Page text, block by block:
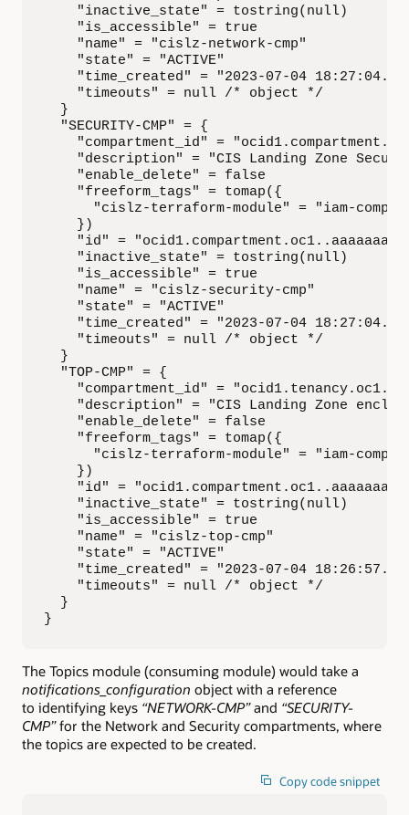
    "inactive_state" = tostring(null)
    "is_accessible" = true
    "name" = "cislz-network-cmp"
    "state" = "ACTIVE"
"time_created" = "2023-07-04
    "timeouts" = null /* object */
  }
  "SECURITY-CMP" = {
"compartment_id" =
"description" = "CIS Landing Zone
    "enable_delete" = false
    "freeform_tags" = tomap({
"cislz-terraform-module" = "iam-
    })
"id" =
    "inactive_state" = tostring(null)
    "is_accessible" = true
    "name" = "cislz-security-cmp"
    "state" = "ACTIVE"
"time_created" = "2023-07-04
    "timeouts" = null /* object */
  }
  "TOP-CMP" = {
"compartment_id" =
"description" = "CIS Landing Zone
    "enable_delete" = false
    "freeform_tags" = tomap({
"cislz-terraform-module" = "iam-
    })
"id" =
    "inactive_state" = tostring(null)
    "is_accessible" = true
    "name" = "cislz-top-cmp"
    "state" = "ACTIVE"
"time_created" = "2023-07-04
    "timeouts" = null /* object */
  }
}
The Topics module (consuming module) would take a
notifications_configuration object with a reference
to identifying keys “NETWORK-CMP”and “SECURITY-
CMP”for the Network and Security compartments, where
the topics are expected to be created.
Copy code snippet